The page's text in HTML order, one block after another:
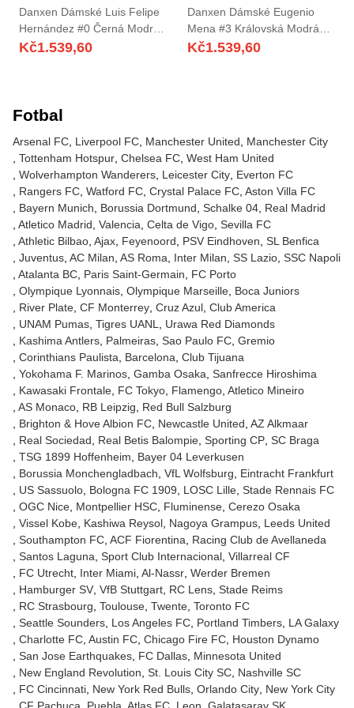
Danxen Dámské Luis Felipe
Hernández #0 Černá Modrá
Domů Hráčské Dresy
Kč1.539,60
Danxen Dámské Eugenio
Mena #3 Královská Modrá
Bílá Daleko Hráčské Dresy
Kč1.539,60
Fotbal
Arsenal FC Liverpool FC Manchester United
Manchester City
Tottenham Hotspur Chelsea FC West Ham United
Wolverhampton Wanderers Leicester City Everton FC
Rangers FC Watford FC Crystal Palace FC Aston Villa FC
Bayern Munich
Borussia Dortmund Schalke 04 Real Madrid
Atletico Madrid Valencia Celta de Vigo Sevilla FC
Athletic Bilbao Ajax Feyenoord PSV Eindhoven SL Benfica
Juventus AC Milan AS Roma Inter Milan SS Lazio SSC Napoli
Atalanta BC Paris Saint-Germain
FC Porto
Olympique Lyonnais Olympique Marseille Boca Juniors
River Plate CF Monterrey Cruz Azul Club America
UNAM Pumas Tigres UANL
Urawa Red Diamonds
Kashima Antlers Palmeiras Sao Paulo FC Gremio
Corinthians Paulista
Barcelona Club Tijuana
Yokohama F. Marinos Gamba Osaka Sanfrecce Hiroshima
Kawasaki Frontale FC Tokyo Flamengo Atletico Mineiro
AS Monaco RB Leipzig
Red Bull Salzburg
Brighton & Hove Albion FC Newcastle United AZ Alkmaar
Real Sociedad
Real Betis Balompie Sporting CP SC Braga
TSG 1899 Hoffenheim
Bayer 04 Leverkusen
Borussia Monchengladbach VfL Wolfsburg
Eintracht Frankfurt
US Sassuolo Bologna FC 1909 LOSC Lille Stade Rennais FC
OGC Nice Montpellier HSC Fluminense Cerezo Osaka
Vissel Kobe Kashiwa Reysol Nagoya Grampus Leeds United
Southampton FC ACF Fiorentina
Racing Club de Avellaneda
Santos Laguna Sport Club Internacional Villarreal CF
FC Utrecht Inter Miami Al-Nassr Werder Bremen
Hamburger SV VfB Stuttgart RC Lens Stade Reims
RC Strasbourg Toulouse Twente Toronto FC
Seattle Sounders Los Angeles FC Portland Timbers LA Galaxy
Charlotte FC Austin FC Chicago Fire FC Houston Dynamo
San Jose Earthquakes FC Dallas Minnesota United
New England Revolution St. Louis City SC Nashville SC
FC Cincinnati New York Red Bulls Orlando City New York City